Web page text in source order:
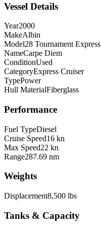
Vessel Details
Year2000
MakeAlbin
Model28 Tournament Express
NameCarpe Diem
ConditionUsed
CategoryExpress Cruiser
TypePower
Hull MaterialFiberglass
Performance
Fuel TypeDiesel
Cruise Speed16 kn
Max Speed22 kn
Range287.69 nm
Weights
Displacement8,500 lbs
Tanks & Capacity